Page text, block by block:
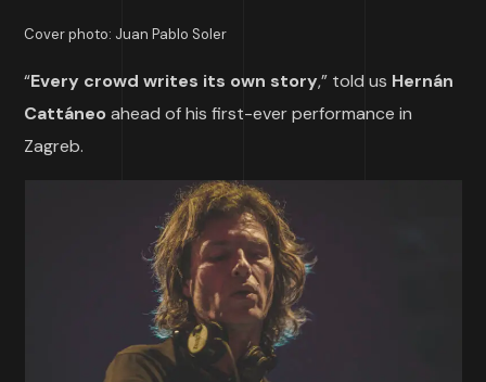
Cover photo: Juan Pablo Soler
“Every crowd writes its own story,” told us Hernán
Cattáneo ahead of his first-ever performance in
Zagreb.